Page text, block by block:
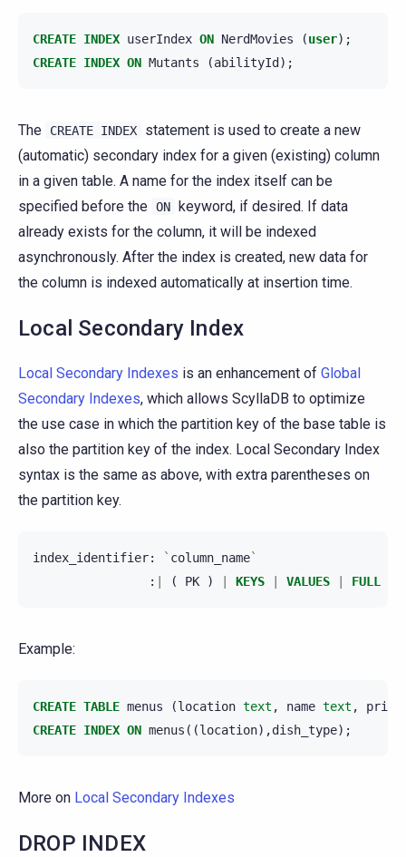
CREATE INDEX userIndex ON NerdMovies (user);
CREATE INDEX ON Mutants (abilityId );
The CREATE INDEX
statement is used to create a new
(automatic) secondary index for a given (existing) column
in a given table. A name for the index itself can be
specified before the ON keyword, if desired. If data
already exists for the column, it will be indexed
asynchronously. After the index is created, new data for
the column is indexed automatically at insertion time.
Local Secondary Index
Local Secondary Indexes is an enhancement of Global
Secondary Indexes, which allows ScyllaDB to optimize
the use case in which the partition key of the base table is
also the partition key of the index. Local Secondary Index
syntax is the same as above, with extra parentheses on
the partition key.
index_identifier: ` column_name`
:
( PK ) KEYS VALUES FULL
Example:
CREATE TABLE menus (location text , name text ,
price
CREATE INDEX ON menus ((location),dish_type);
More on Local Secondary Indexes
DROP INDEX